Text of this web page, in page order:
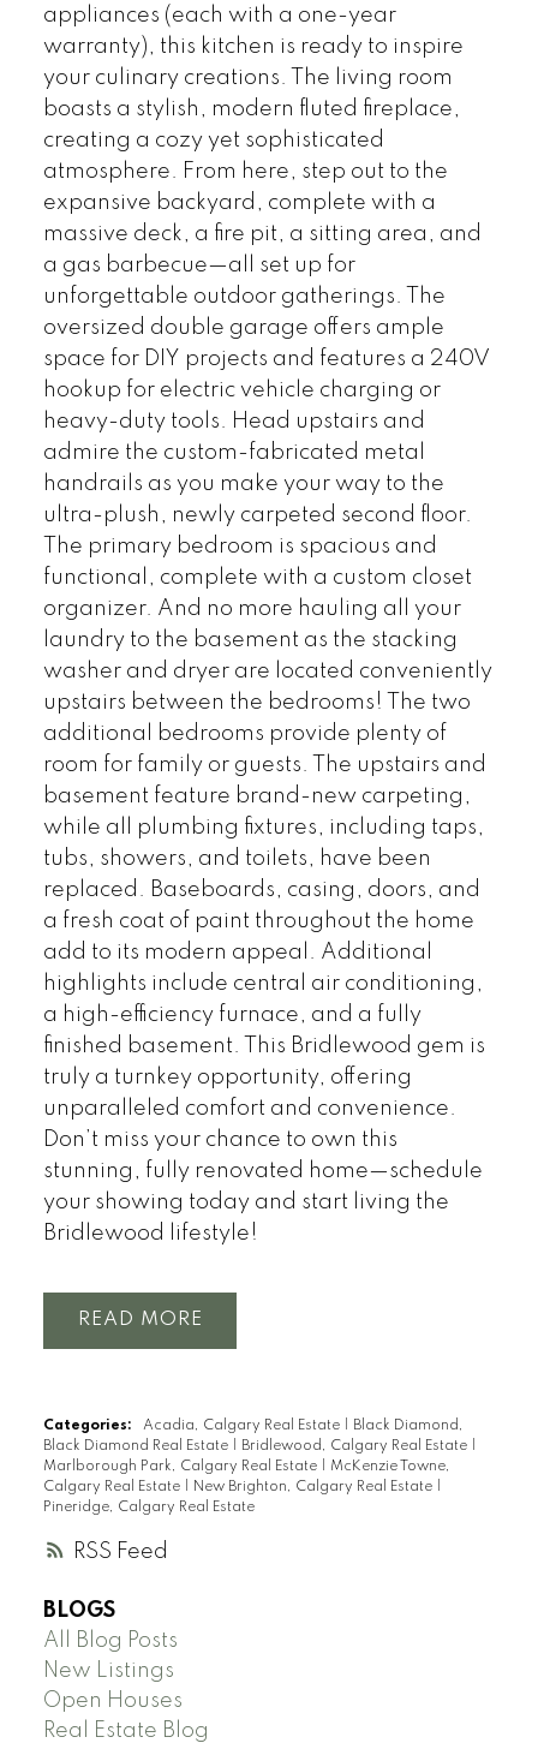
RSS
appliances (each with a one-year
warranty), this kitchen is ready to inspire
your culinary creations. The living room
boasts a stylish, modern fluted fireplace,
creating a cozy yet sophisticated
atmosphere. From here, step out to the
expansive backyard, complete with a
massive deck, a fire pit, a sitting area, and
a gas barbecue—all set up for
unforgettable outdoor gatherings. The
oversized double garage offers ample
space for DIY projects and features a 240V
hookup for electric vehicle charging or
heavy-duty tools. Head upstairs and
admire the custom-fabricated metal
handrails as you make your way to the
ultra-plush, newly carpeted second floor.
The primary bedroom is spacious and
functional, complete with a custom closet
organizer. And no more hauling all your
laundry to the basement as the stacking
washer and dryer are located conveniently
upstairs between the bedrooms! The two
additional bedrooms provide plenty of
room for family or guests. The upstairs and
basement feature brand-new carpeting,
while all plumbing fixtures, including taps,
tubs, showers, and toilets, have been
replaced. Baseboards, casing, doors, and
a fresh coat of paint throughout the home
add to its modern appeal. Additional
highlights include central air conditioning,
a high-efficiency furnace, and a fully
finished basement. This Bridlewood gem is
truly a turnkey opportunity, offering
unparalleled comfort and convenience.
Don’t miss your chance to own this
stunning, fully renovated home—schedule
your showing today and start living the
Bridlewood lifestyle!
READ
Categories: Acadia, Calgary Real Estate
Black Diamond,
Black Diamond Real Estate
Bridlewood, Calgary Real Estate
Marlborough Park, Calgary Real Estate
McKenzie Towne,
Calgary Real Estate
New Brighton, Calgary Real Estate
Pineridge, Calgary Real Estate
BLOGS
All Blog Posts
New Listings
Open Houses
Real Estate Blog